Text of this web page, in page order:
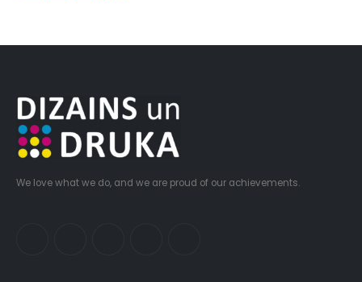
We love what we do, and we are proud of our achievements.